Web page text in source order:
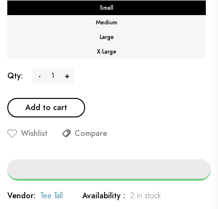
Small
Medium
Large
X-Large
Qty: - +
Add to cart
Wishlist Compare
Vendor: Tee Tall Availability : 2 in stock